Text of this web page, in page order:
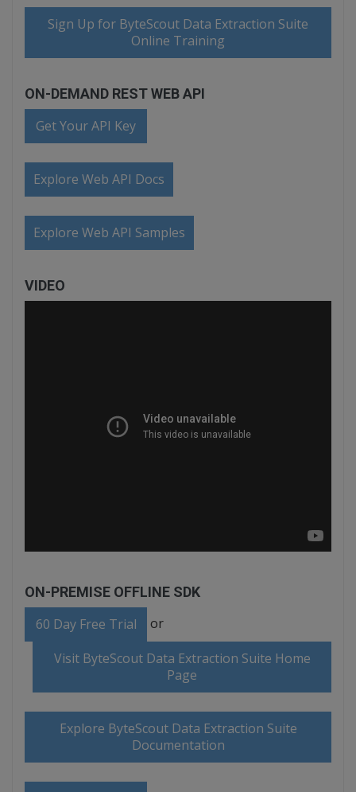
Sign Up for ByteScout Data Extraction Suite
Online Training
ON-DEMAND REST WEB API
Get Your API Key
Explore Web API Docs
Explore Web API Samples
VIDEO
ON-PREMISE OFFLINE SDK
60 Day Free Trial or
Visit ByteScout Data Extraction Suite Home
Page
Explore ByteScout Data Extraction Suite
Documentation